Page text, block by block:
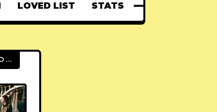
LOVED LIST STATS
FEATURED POSTS